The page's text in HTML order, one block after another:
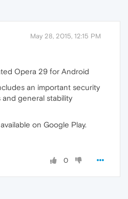
May 28, 2015, 12:15 PM
Opera 29 for Android
an important security
and general stability
on Google Play.
0